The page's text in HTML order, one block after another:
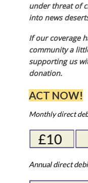
under threat of
into news
If our coverage
community a
supporting us
donation.
ACT NOW!
Monthly direct
Annual direct